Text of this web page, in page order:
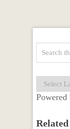
Powered
Related